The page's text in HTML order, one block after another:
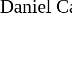
Daniel